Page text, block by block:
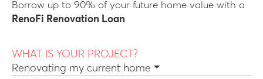
Borrow up to 90% of your future home value with a
RenoFi Renovation Loan
WHAT IS YOUR PROJECT?
Renovating my current home